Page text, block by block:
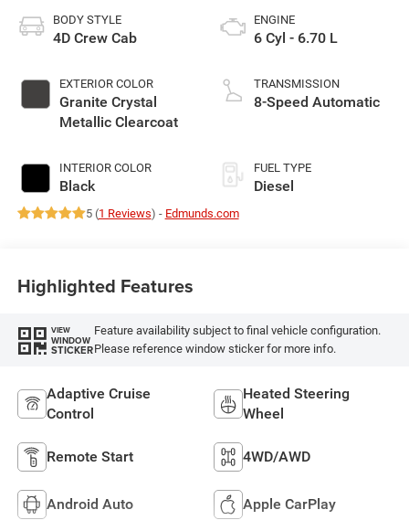
BODY STYLE
4D Crew Cab
EXTERIOR COLOR
Granite Crystal
Metallic Clearcoat
INTERIOR COLOR
Black
ENGINE
6 Cyl - 6.70 L
TRANSMISSION
8-Speed Automatic
FUEL TYPE
Diesel
5 (1 Reviews) - Edmunds.com
Highlighted Features
VIEW
WINDOW
STICKER
Feature availability subject to final vehicle configuration.
Please reference window sticker for more info.
Adaptive Cruise
Control
Heated Steering
Wheel
Remote Start 4WD/AWD
Android Auto Apple CarPlay